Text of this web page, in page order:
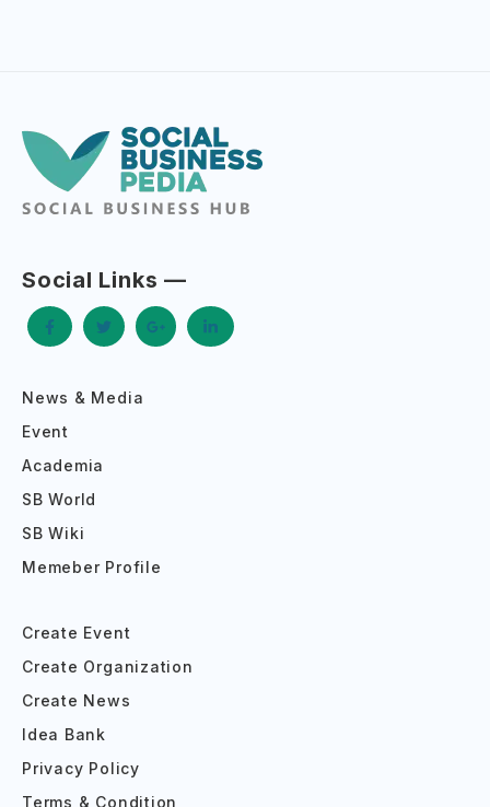
Social Links —
News & Media
Event
Academia
SB World
SB Wiki
Memeber Profile
Create Event
Create Organization
Create News
Idea Bank
Privacy Policy
Terms & Condition